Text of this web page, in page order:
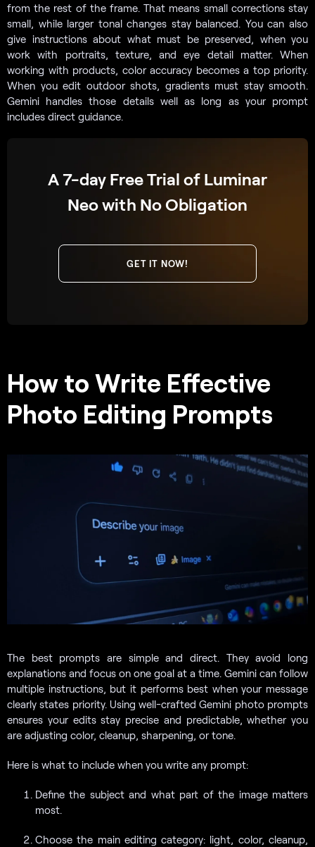
from the rest of the frame. That means small corrections stay
small, while larger tonal changes stay balanced. You can also
give instructions about what must be preserved, when you
work with portraits, texture, and eye detail matter. When
working with products, color accuracy becomes a top priority.
When you edit outdoor shots, gradients must stay smooth.
Gemini handles those details well as long as your prompt
includes direct guidance.
A 7-day Free Trial of Luminar
Neo with No Obligation
GET IT NOW!
How to Write Effective
Photo Editing Prompts
The best prompts are simple and direct. They avoid long
explanations and focus on one goal at a time. Gemini can follow
multiple instructions, but it performs best when your message
clearly states priority. Using well-crafted Gemini photo prompts
ensures your edits stay precise and predictable, whether you
are adjusting color, cleanup, sharpening, or tone.
Here is what to include when you write any prompt:
Define the subject and what part of the image matters
most.
Choose the main editing category: light, color, cleanup,